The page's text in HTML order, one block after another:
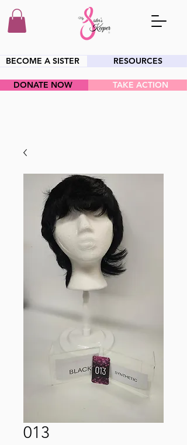
BECOME A SISTER RESOURCES
DONATE NOW TAKE ACTION
013